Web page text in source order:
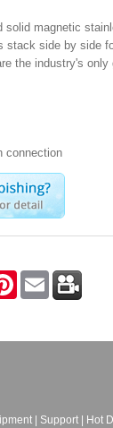
solid magnetic
stack side by side
the industry's only
connection
PinterestEmail
| Support| Hot